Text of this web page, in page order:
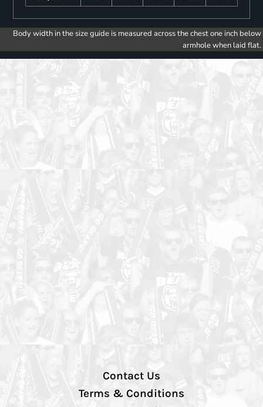
Body width in the size guide is measured across the chest one inch below
armhole when laid flat.
Contact Us
Terms & Conditions